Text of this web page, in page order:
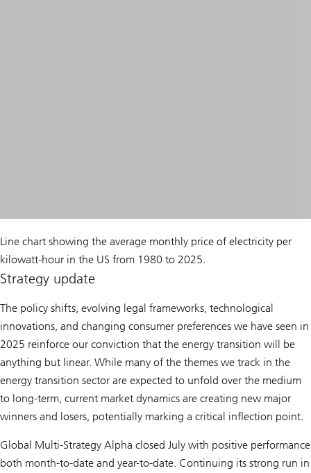
Line chart showing the average monthly price of electricity per
kilowatt-hour in the US from 1980 to 2025.
Strategy update
The policy shifts, evolving legal frameworks, technological
innovations, and changing consumer preferences we have seen in
2025 reinforce our conviction that the energy transition will be
anything but linear. While many of the themes we track in the
energy transition sector are expected to unfold over the medium
to long-term, current market dynamics are creating new major
winners and losers, potentially marking a critical inflection point.
Global Multi-Strategy Alpha closed July with positive performance
both month-to-date and year-to-date. Continuing its strong run in